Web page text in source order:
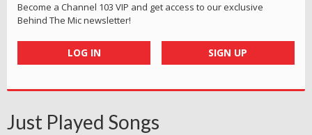
Become a Channel 103 VIP and get access to our exclusive
Behind The Mic newsletter!
LOG IN SIGN UP
Just Played Songs